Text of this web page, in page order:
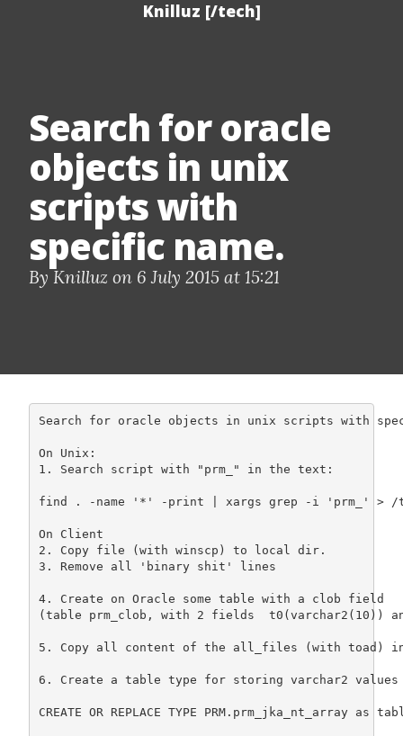
Knilluz [/tech]
Search for oracle
objects in unix
scripts with
specific name.
By Knilluz on 6 July 2015 at 15:21
Search for oracle objects in unix scripts with
On Unix:
1. Search script with "prm_" in the text:
find . -name '*' -print | xargs grep -i 'prm_' > /
On Client
2. Copy file (with winscp) to local dir.
3. Remove all 'binary shit' lines
4. Create on Oracle some table with a clob field
(table prm_clob, with 2 fields  t0(varchar2(10))
5. Copy all content of the all_files (with toad)
6. Create a table type for storing varchar2
CREATE OR REPLACE TYPE PRM.prm_jka_nt_array as